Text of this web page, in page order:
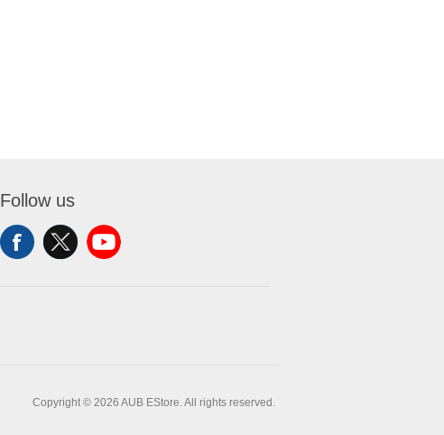
Follow us
Copyright © 2026 AUB EStore. All rights reserved.